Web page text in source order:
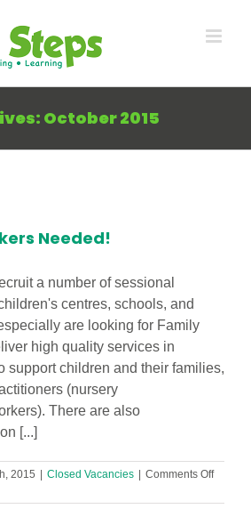
October 2015
Needed!
a number of sessional
centres, schools, and
are looking for Family
high quality services in
support children and their families,
(nursery
There are also
[...]
2015 Closed Vacancies Comments Offon